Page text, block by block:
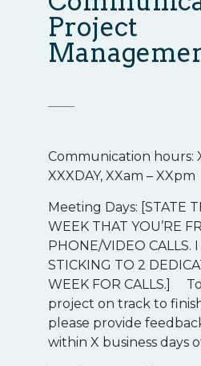
Project
Communication hours:
XXXDAY, XXam – XXpm
Meeting Days: [STATE
WEEK THAT YOU’RE
PHONE/VIDEO CALLS.
STICKING TO 2
WEEK FOR CALLS.]
project on track to
please provide
within X business days